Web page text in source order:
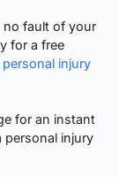
no fault of your
for a free
personal injury
for an instant
personal injury